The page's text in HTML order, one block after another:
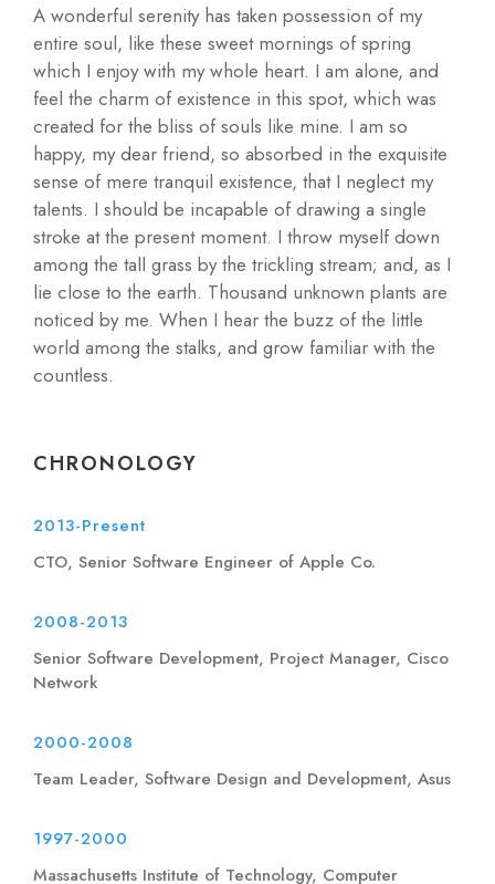
A wonderful serenity has taken possession of my
entire soul, like these sweet mornings of spring
which I enjoy with my whole heart. I am alone, and
feel the charm of existence in this spot, which was
created for the bliss of souls like mine. I am so
happy, my dear friend, so absorbed in the exquisite
sense of mere tranquil existence, that I neglect my
talents. I should be incapable of drawing a single
stroke at the present moment. I throw myself down
among the tall grass by the trickling stream; and, as I
lie close to the earth. Thousand unknown plants are
noticed by me. When I hear the buzz of the little
world among the stalks, and grow familiar with the
countless.
CHRONOLOGY
2013-Present
CTO, Senior Software Engineer of Apple Co.
2008-2013
Senior Software Development, Project Manager, Cisco
Network
2000-2008
Team Leader, Software Design and Development, Asus
1997-2000
Massachusetts Institute of Technology, Computer